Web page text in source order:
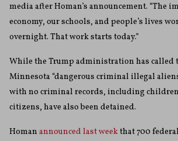
media after Homan’s announcement. “The
economy, our schools, and people’s lives
overnight. That work starts today.”
While the Trump administration has called
Minnesota “dangerous criminal illegal
with no criminal records, including children
citizens, have also been detained.
Homan announced last weekthat 700